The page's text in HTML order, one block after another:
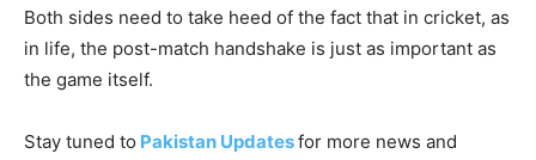
Both sides need to take heed of the fact that in cricket, as
in life, the post-match handshake is just as important as
the game itself.
Stay tuned to Pakistan Updatesfor more news and